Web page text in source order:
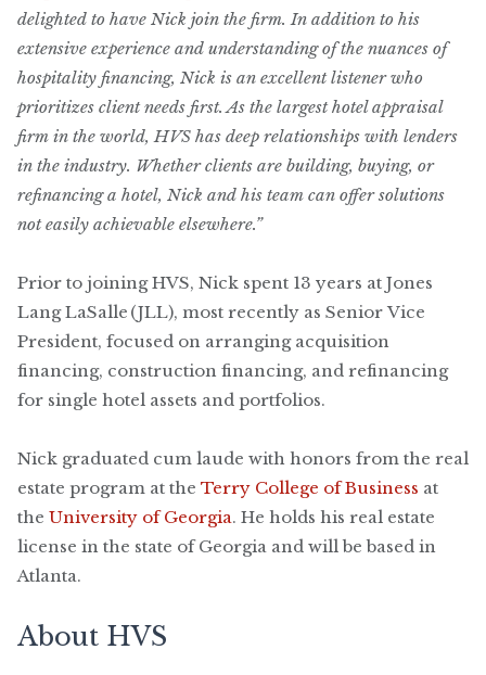
delighted to have Nick join the firm. In addition to his
extensive experience and understanding of the nuances of
hospitality financing, Nick is an excellent listener who
prioritizes client needs first. As the largest hotel appraisal
firm in the world, HVS has deep relationships with lenders
in the industry. Whether clients are building, buying, or
refinancing a hotel, Nick and his team can offer solutions
not easily achievable elsewhere.”
Prior to joining HVS, Nick spent 13 years at Jones
Lang LaSalle (JLL), most recently as Senior Vice
President, focused on arranging acquisition
financing, construction financing, and refinancing
for single hotel assets and portfolios.
Nick graduated cum laude with honors from the real
estate program at the Terry College of Business at
the University of Georgia. He holds his real estate
license in the state of Georgia and will be based in
Atlanta.
About HVS